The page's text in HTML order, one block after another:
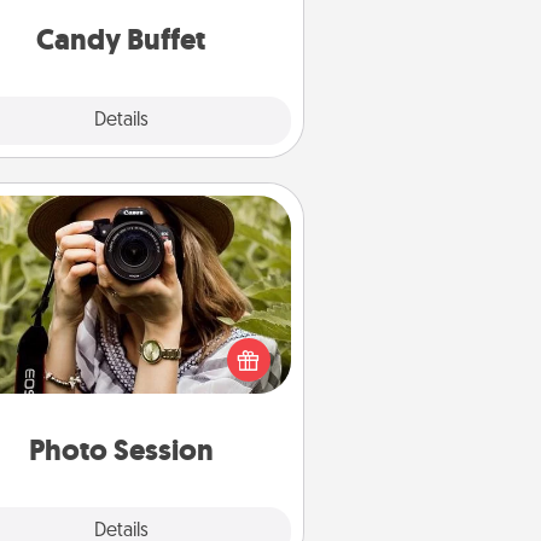
Candy Buffet
Details
during the evening.
Photo Session
Details
Photo Session
people treasure photos and
to share them. A photo session
a local photographer makes a
gift that will be cherished for